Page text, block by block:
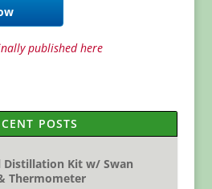
published here
POSTS
Distillation Kit w/ Swan
Thermometer